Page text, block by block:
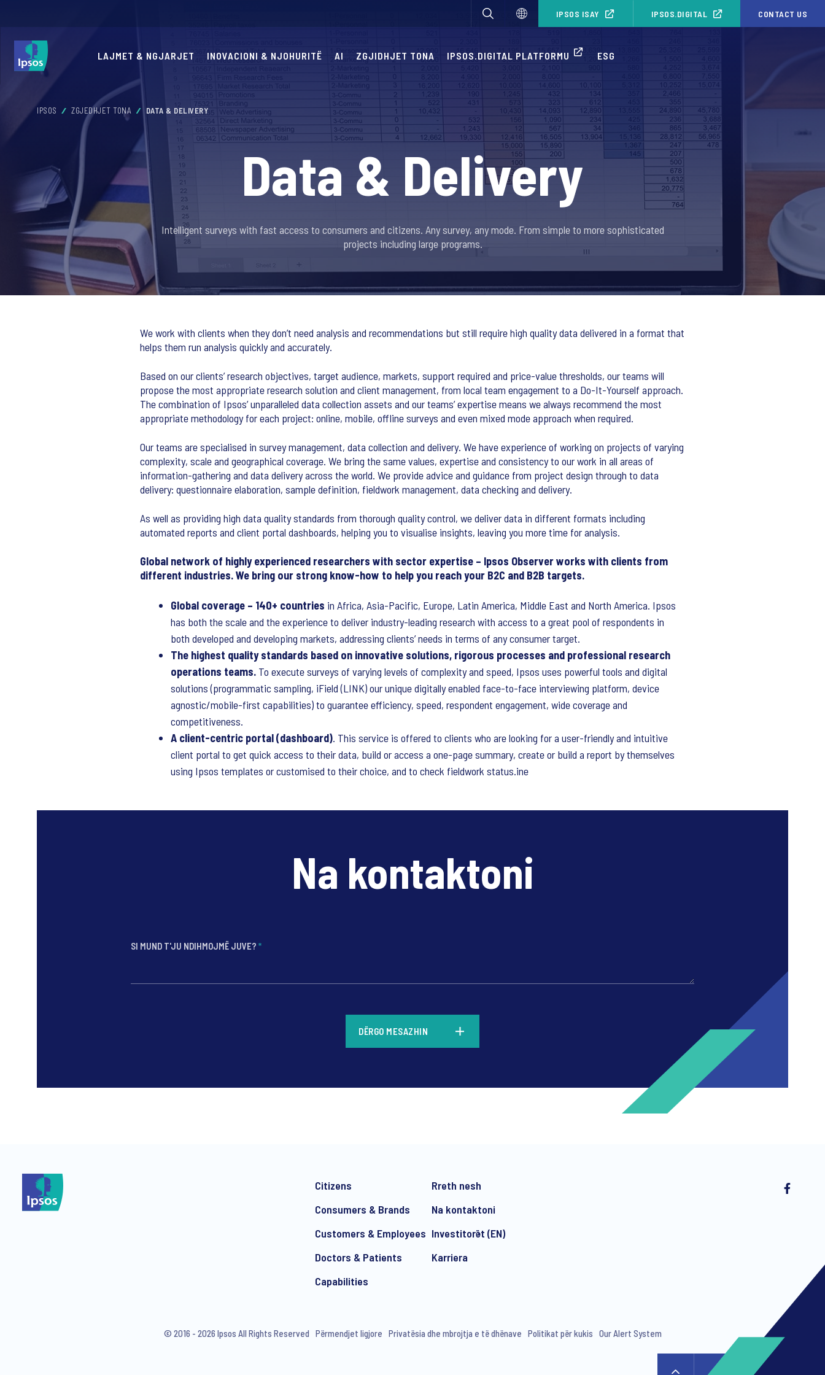
IPSOS ISAY IPSOS.DIGITAL CONTACT US
LAJMET & NGJARJET INOVACIONI & NJOHURITË AI ZGJIDHJET TONA IPSOS.DIGITAL PLATFORMU ESG
IPSOS ZGJEDHJET TONA DATA & DELIVERY
Data & Delivery
Intelligent surveys with fast access to consumers and citizens. Any survey, any mode. From simple to more sophisticated
projects including large programs.
We work with clients when they don’t need analysis and recommendations but still require high quality data delivered in a format that
helps them run analysis quickly and accurately.
Based on our clients’ research objectives, target audience, markets, support required and price-value thresholds, our teams will
propose the most appropriate research solution and client management, from local team engagement to a Do-It-Yourself approach.
The combination of Ipsos’ unparalleled data collection assets and our teams’ expertise means we always recommend the most
appropriate methodology for each project: online, mobile, offline surveys and even mixed mode approach when required.
Our teams are specialised in survey management, data collection and delivery. We have experience of working on projects of varying
complexity, scale and geographical coverage. We bring the same values, expertise and consistency to our work in all areas of
information-gathering and data delivery across the world. We provide advice and guidance from project design through to data
delivery: questionnaire elaboration, sample definition, fieldwork management, data checking and delivery.
As well as providing high data quality standards from thorough quality control, we deliver data in different formats including
automated reports and client portal dashboards, helping you to visualise insights, leaving you more time for analysis.
Global network of highly experienced researchers with sector expertise – Ipsos Observer works with clients from
different industries. We bring our strong know-how to help you reach your B2C and B2B targets.
Global coverage – 140+ countries in Africa, Asia-Pacific, Europe, Latin America, Middle East and North America. Ipsos
has both the scale and the experience to deliver industry-leading research with access to a great pool of respondents in
both developed and developing markets, addressing clients’ needs in terms of any consumer target.
The highest quality standards based on innovative solutions, rigorous processes and professional research
operations teams. To execute surveys of varying levels of complexity and speed, Ipsos uses powerful tools and digital
solutions (programmatic sampling, iField (LINK) our unique digitally enabled face-to-face interviewing platform, device
agnostic/mobile-first capabilities) to guarantee efficiency, speed, respondent engagement, wide coverage and
competitiveness.
A client-centric portal (dashboard). This service is offered to clients who are looking for a user-friendly and intuitive
client portal to get quick access to their data, build or access a one-page summary, create or build a report by themselves
using Ipsos templates or customised to their choice, and to check fieldwork status.ine
Na kontaktoni
SI MUND T'JU NDIHMOJMË JUVE? *
I consent to receive regular e-mail marketing communication about products and services including invitations to free events and
articles from Ipsos. You may withdraw your consent at any time with effect for the future.
DËRGO MESAZHIN
Citizens
Consumers & Brands
Customers & Employees
Doctors & Patients
Capabilities
Rreth nesh
Na kontaktoni
Investitorët (EN)
Karriera
© 2016 - 2026 Ipsos All Rights Reserved Përmendjet ligjore Privatësia dhe mbrojtja e të dhënave Politikat për kukis Our Alert System